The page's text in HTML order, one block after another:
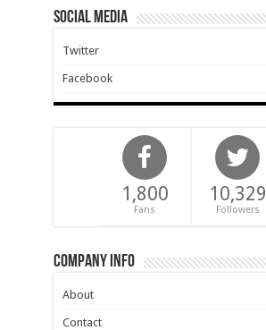
Social Media
Twitter
Facebook
1,800
Fans
10,329
Followers
Company Info
About
Contact